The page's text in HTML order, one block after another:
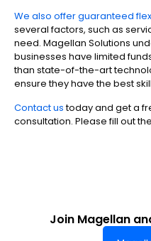
We also offer guaranteed
several factors, such as
need. Magellan Solutions
businesses have limited
than state-of-the-art
ensure they have the best
Contact ustoday and get a
consultation. Please fill out
Join Magellan